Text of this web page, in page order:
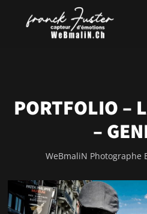
PORTFOLIO –
–
WeBmaliN Photographe